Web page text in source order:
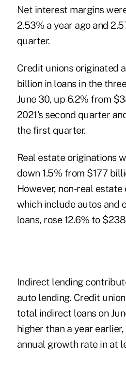
Net interest margins
2.53% a year ago and
quarter.
Credit unions originated
billion in loans in the
June 30, up 6.2% from
2021's second quarter
the first quarter.
Real estate originations
down 1.5% from $177
However, non-real estate
which include autos and
loans, rose 12.6% to
Indirect lending
auto lending. Credit
total indirect loans on
higher than a year
annual growth rate in at